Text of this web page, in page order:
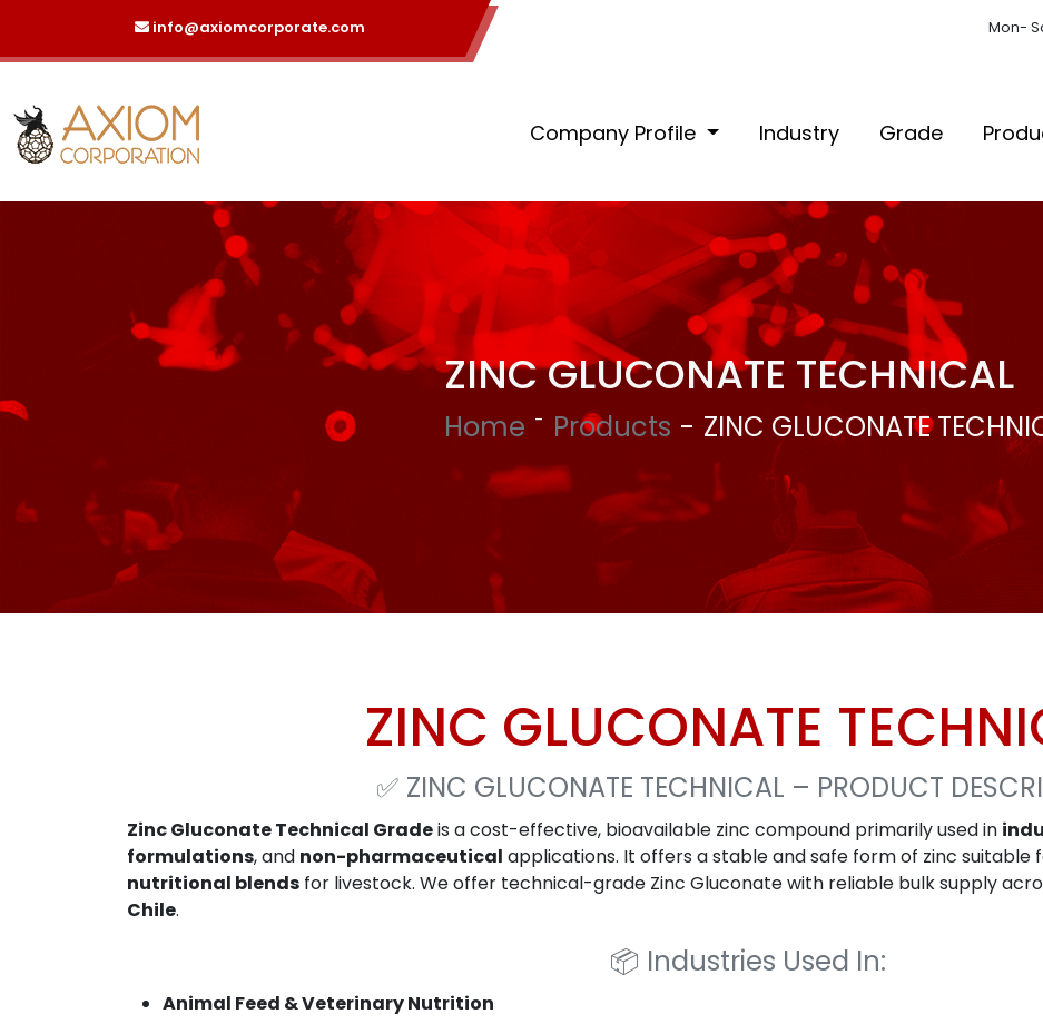
info@axiomcorporate.com Mon-
Company Profile Industry Grade
ZINC GLUCONATE TECHNICAL
Home Products ZINC GLUCONATE
ZINC GLUCONATE
✅ ZINC GLUCONATE TECHNICAL – PRODUCT
Zinc Gluconate Technical Gradeis a cost-effective, bioavailable zinc compound primarily used in
formulations, and non-pharmaceutical applications. It offers a stable and safe form of zinc suitable
nutritional blends for livestock. We offer technical-grade Zinc Gluconate with reliable bulk supply
Chile.
📦 Industries Used In:
Animal Feed & Veterinary Nutrition